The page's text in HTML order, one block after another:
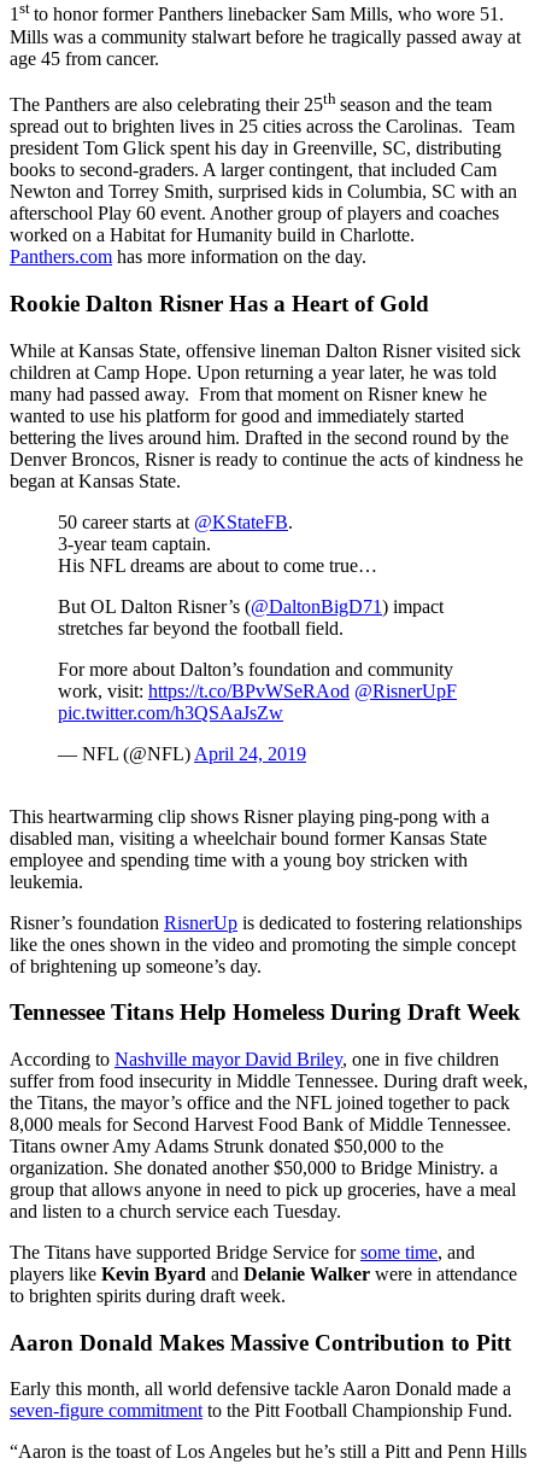
1st to honor former Panthers linebacker Sam Mills, who wore 51.
Mills was a community stalwart before he tragically passed away at
age 45 from cancer.
The Panthers are also celebrating their 25th season and the team
spread out to brighten lives in 25 cities across the Carolinas. Team
president Tom Glick spent his day in Greenville, SC, distributing
books to second-graders. A larger contingent, that included Cam
Newton and Torrey Smith, surprised kids in Columbia, SC with an
afterschool Play 60 event. Another group of players and coaches
worked on a Habitat for Humanity build in Charlotte.
Panthers.com has more information on the day.
Rookie Dalton Risner Has a Heart of Gold
While at Kansas State, offensive lineman Dalton Risner visited sick
children at Camp Hope. Upon returning a year later, he was told
many had passed away. From that moment on Risner knew he
wanted to use his platform for good and immediately started
bettering the lives around him. Drafted in the second round by the
Denver Broncos, Risner is ready to continue the acts of kindness he
began at Kansas State.
50 career starts at @KStateFB.
3-year team captain.
His NFL dreams are about to come true…
But OL Dalton Risner’s (@DaltonBigD71) impact
stretches far beyond the football field.
For more about Dalton’s foundation and community
work, visit: https://t.co/BPvWSeRAod @RisnerUpF
pic.twitter.com/h3QSAaJsZw
— NFL (@NFL) April 24, 2019
This heartwarming clip shows Risner playing ping-pong with a
disabled man, visiting a wheelchair bound former Kansas State
employee and spending time with a young boy stricken with
leukemia.
Risner’s foundation RisnerUp is dedicated to fostering relationships
like the ones shown in the video and promoting the simple concept
of brightening up someone’s day.
Tennessee Titans Help Homeless During Draft Week
According to Nashville mayor David Briley, one in five children
suffer from food insecurity in Middle Tennessee. During draft week,
the Titans, the mayor’s office and the NFL joined together to pack
8,000 meals for Second Harvest Food Bank of Middle Tennessee.
Titans owner Amy Adams Strunk donated $50,000 to the
organization. She donated another $50,000 to Bridge Ministry. a
group that allows anyone in need to pick up groceries, have a meal
and listen to a church service each Tuesday.
The Titans have supported Bridge Service forsome time, and
players like Kevin Byard and Delanie Walker were in attendance
to brighten spirits during draft week.
Aaron Donald Makes Massive Contribution to Pitt
Early this month, all world defensive tackle Aaron Donald made a
seven-figure commitmentto the Pitt Football Championship Fund.
“Aaron is the toast of Los Angeles but he’s still a Pitt and Penn Hills